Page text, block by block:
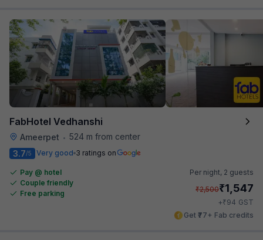
FabHotel Vedhanshi
Ameerpet • 524 m from center
3.7/5 Very good 3 ratings on
Pay @ hotel
Couple friendly
Free parking
Per night, 2 guests
₹2,500₹1,547
+₹94 GST
Get ₹77+ Fab credits